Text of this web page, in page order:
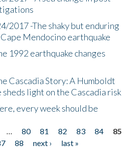
2017 -The shaky but enduring
Mendocino earthquake
1992 earthquake changes
Cascadia Story: A Humboldt
light on the Cascadia risk
every week should be
… 80 81 82 83 84
85
88 next ›
last »